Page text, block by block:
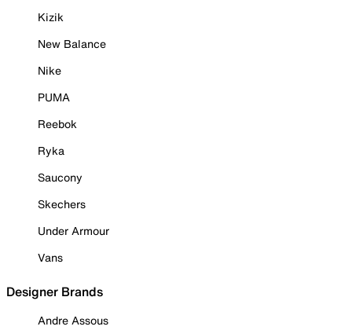
Kizik
New Balance
Nike
PUMA
Reebok
Ryka
Saucony
Skechers
Under Armour
Vans
Designer Brands
Andre Assous